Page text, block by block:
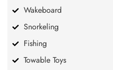
Wakeboard
Snorkeling
Fishing
Towable Toys